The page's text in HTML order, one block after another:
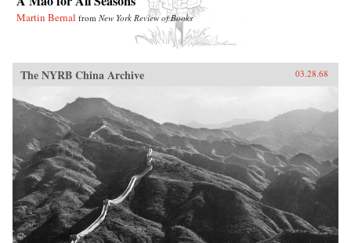
Martin Bernal from New York Review of Books
The NYRB China Archive 03.28.68